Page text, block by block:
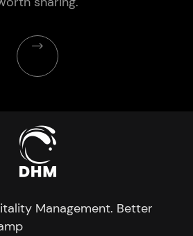
Management. Better